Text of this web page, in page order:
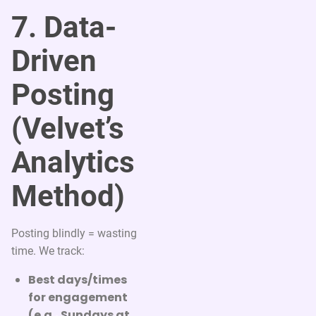
7. Data-
Driven
Posting
(Velvet’s
Analytics
Method)
Posting blindly = wasting
time. We track:
Best days/times
for engagement